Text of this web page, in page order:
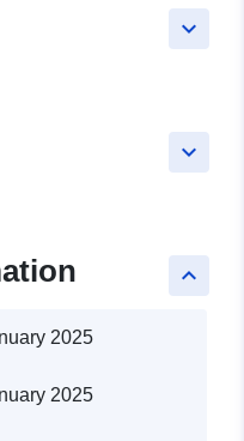
keyboard_arrow_down
keyboard_arrow_down
keyboard_arrow_up
2025
2025